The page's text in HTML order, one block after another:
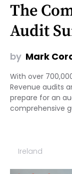
The
Audit
by Mark
With over
Revenue audits
prepare for an
comprehensive
Ireland